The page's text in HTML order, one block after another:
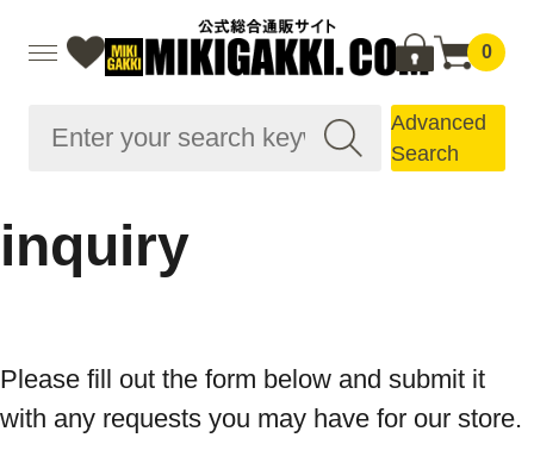
0
Advanced
Search
inquiry
Please fill out the form below and submit it
with any requests you may have for our store.